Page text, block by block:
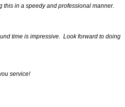
this in a speedy and professional manner.
time is impressive. Look forward to doing
service!